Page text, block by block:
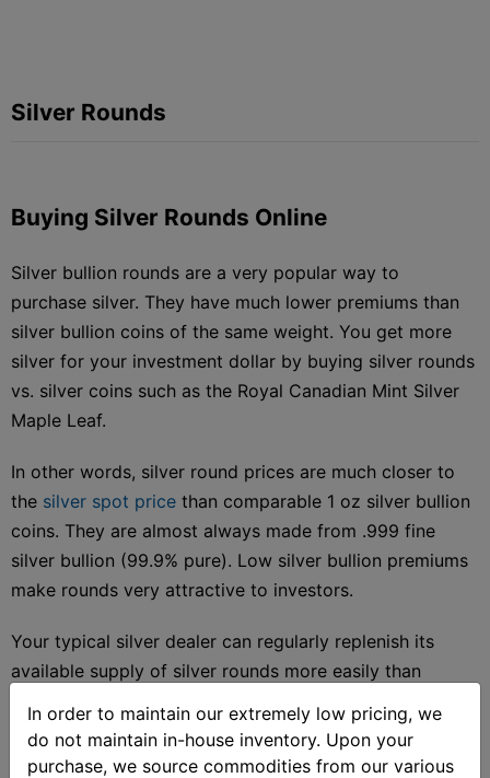
Silver Rounds
Buying Silver Rounds Online
Silver bullion rounds are a very popular way to
purchase silver. They have much lower premiums than
silver bullion coins of the same weight. You get more
silver for your investment dollar by buying silver rounds
vs. silver coins such as the Royal Canadian Mint Silver
Maple Leaf.
In other words, silver round prices are much closer to
the silver spot price than comparable 1 oz silver bullion
coins. They are almost always made from .999 fine
silver bullion (99.9% pure). Low silver bullion premiums
make rounds very attractive to investors.
Your typical silver dealer can regularly replenish its
available supply of silver rounds more easily than
some silver bullion dealers have wider varieties of silver
round designs available than coins.
In order to maintain our extremely low pricing, we
do not maintain in-house inventory. Upon your
purchase, we source commodities from our various